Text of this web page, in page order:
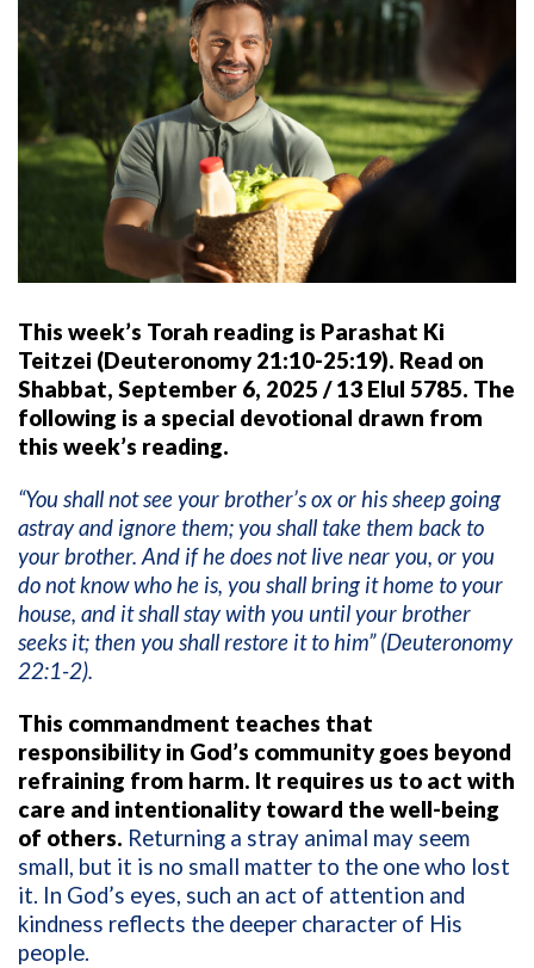
This week’s Torah reading is Parashat Ki
Teitzei (Deuteronomy 21:10-25:19). Read on
Shabbat, September 6, 2025 / 13 Elul 5785. The
following is a special devotional drawn from
this week’s reading.
“You shall not see your brother’s ox or his sheep going
astray and ignore them; you shall take them back to
your brother. And if he does not live near you, or you
do not know who he is, you shall bring it home to your
house, and it shall stay with you until your brother
seeks it; then you shall restore it to him” (Deuteronomy
22:1-2).
This commandment teaches that
responsibility in God’s community goes beyond
refraining from harm. It requires us to act with
care and intentionality toward the well-being
of others. Returning a stray animal may seem
small, but it is no small matter to the one who lost
it. In God’s eyes, such an act of attention and
kindness reflects the deeper character of His
people.